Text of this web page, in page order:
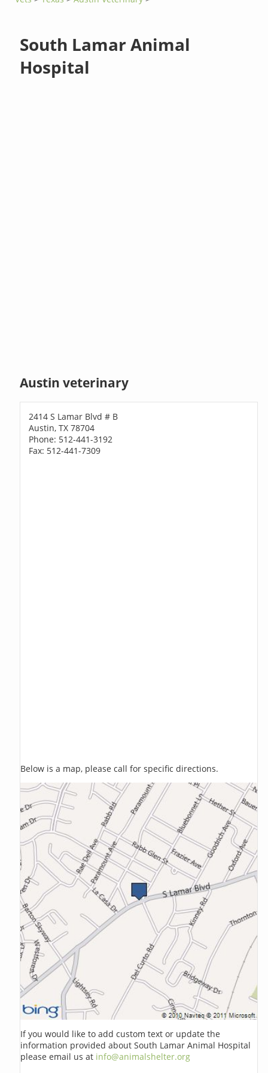
South Lamar Animal
Hospital
Austin veterinary
2414 S Lamar Blvd # B
Austin, TX 78704
Phone: 512-441-3192
Fax: 512-441-7309
Below is a map, please call for specific directions.
If you would like to add custom text or update the
information provided about South Lamar Animal Hospital
please email us at info@animalshelter.org